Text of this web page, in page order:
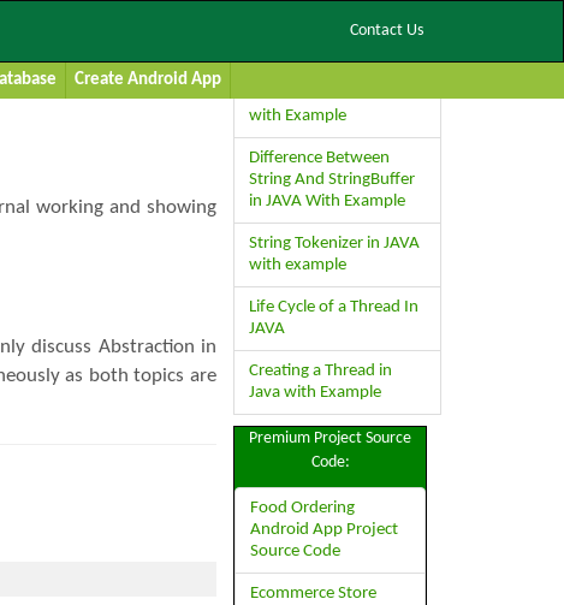
Contact Us
Create Android App
working and showing
discuss Abstraction in
as both topics are
Boolean Class in JAVA
with Example
Difference Between
String And StringBuffer
in JAVA With Example
String Tokenizer in JAVA
with example
Life Cycle of a Thread In
JAVA
Creating a Thread in
Java with Example
Premium Project Source
Code:
Food Ordering
Android App Project
Source Code
Ecommerce Store